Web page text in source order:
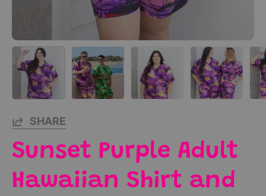
SHARE
Sunset Purple Adult
Hawaiian Shirt and